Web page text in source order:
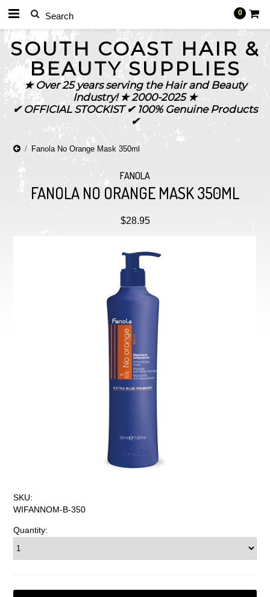
0
SOUTH COAST HAIR &
BEAUTY SUPPLIES
★ Over 25 years serving the Hair and Beauty
Industry! ★ 2000-2025 ★
✔ OFFICIAL STOCKIST ✔ 100% Genuine Products
✔
Fanola No Orange Mask 350ml
FANOLA
FANOLA NO ORANGE MASK 350ML
$28.95
SKU:
WIFANNOM-B-350
Quantity: